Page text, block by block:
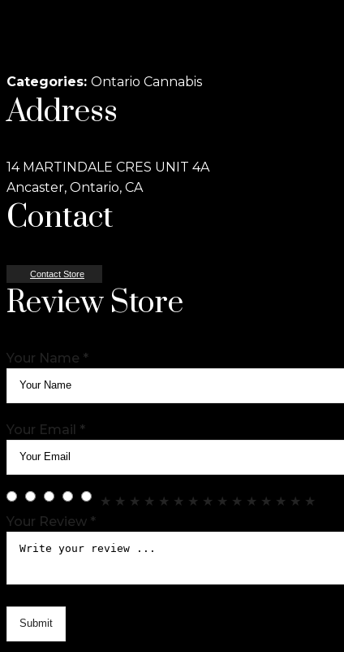
Categories: Ontario Cannabis
Address
14 MARTINDALE CRES UNIT 4A
Ancaster, Ontario, CA
Contact
Contact Store
Review Store
Your Name *
Your Email *
★ ★ ★ ★ ★ ★ ★ ★ ★ ★ ★ ★ ★ ★ ★
Your Review *